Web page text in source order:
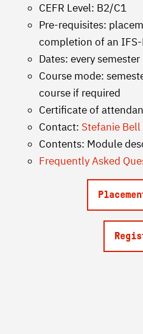
CEFR Level: B2/C1
Pre-requisites:
completion of an
Dates: every semester
Course mode:
course if required
Certificate of
Contact: Stefanie Bell
Contents: Module
Frequently Asked